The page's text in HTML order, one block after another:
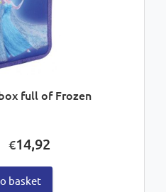
full of Frozen
Original
was:
€14,92Current
basket